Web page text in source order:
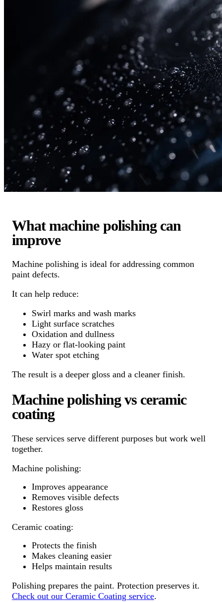
What machine polishing can
improve
Machine polishing is ideal for addressing common
paint defects.
It can help reduce:
Swirl marks and wash marks
Light surface scratches
Oxidation and dullness
Hazy or flat-looking paint
Water spot etching
The result is a deeper gloss and a cleaner finish.
Machine polishing vs ceramic
coating
These services serve different purposes but work well
together.
Machine polishing:
Improves appearance
Removes visible defects
Restores gloss
Ceramic coating:
Protects the finish
Makes cleaning easier
Helps maintain results
Polishing prepares the paint. Protection preserves it.
Check out our Ceramic Coating service.